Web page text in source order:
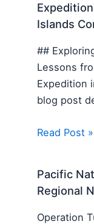
Islands
##
Lessons
Expedition
blog post
Read Post »
Pacific
Regional
Operation